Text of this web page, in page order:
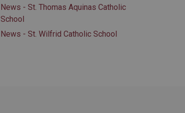
News - St. Thomas Aquinas Catholic
School
News - St. Wilfrid Catholic School